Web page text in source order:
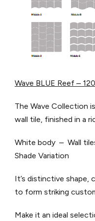
Wave BLUE Reef –
The Wave Collection
wall tile, finished in a
White body – Wall
Shade Variation
It’s distinctive shape,
to form striking
Make it an ideal